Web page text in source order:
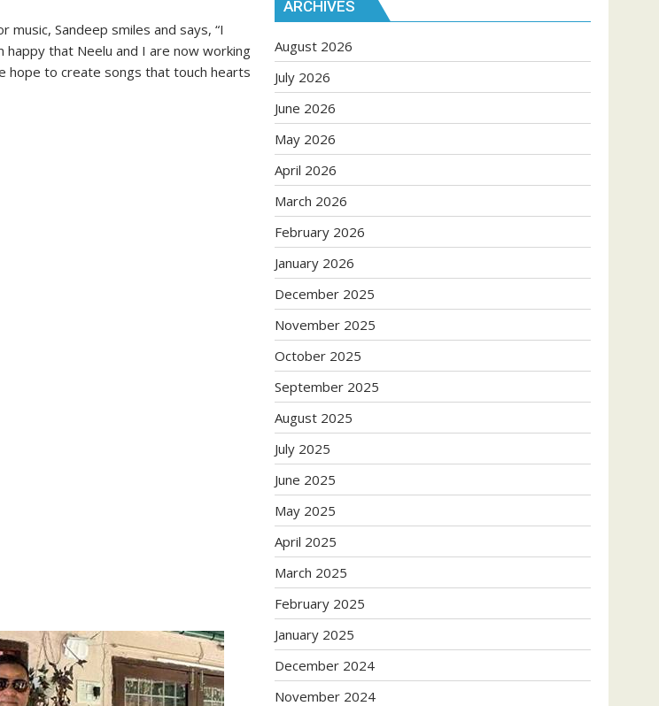
Sandeep smiles and says, “I
happy that Neelu and I are now working
hope to create songs that touch hearts
ARCHIVES
August 2026
July 2026
June 2026
May 2026
April 2026
March 2026
February 2026
January 2026
December 2025
November 2025
October 2025
September 2025
August 2025
July 2025
June 2025
May 2025
April 2025
March 2025
February 2025
January 2025
December 2024
November 2024